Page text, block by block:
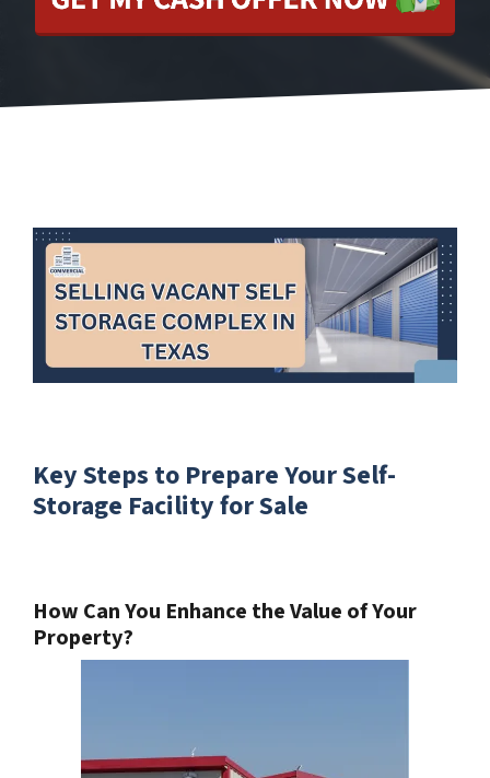
Key Steps to Prepare Your Self-
Storage Facility for Sale
How Can You Enhance the Value of Your
Property?